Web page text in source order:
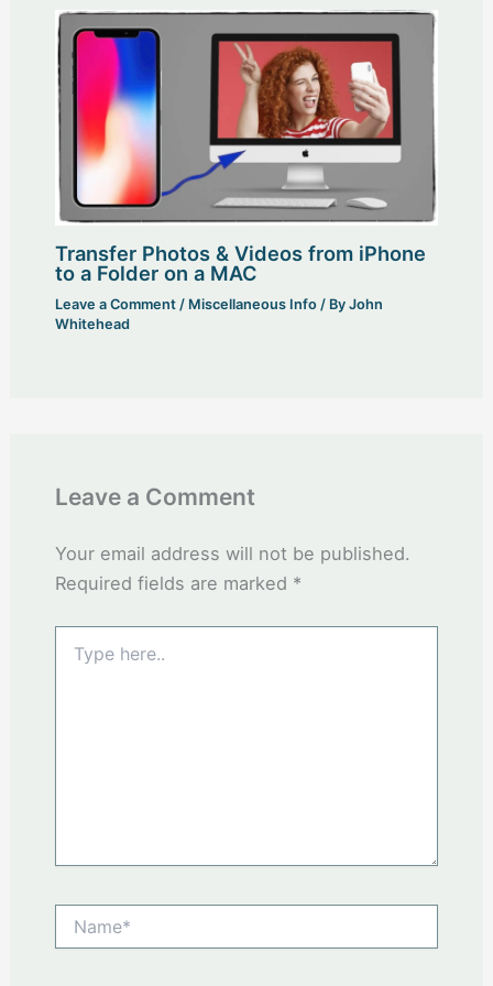
Transfer Photos & Videos from iPhone
to a Folder on a MAC
Leave a Comment / Miscellaneous Info/ By John
Whitehead
Leave a Comment
Your email address will not be published.
Required fields are marked *
here..